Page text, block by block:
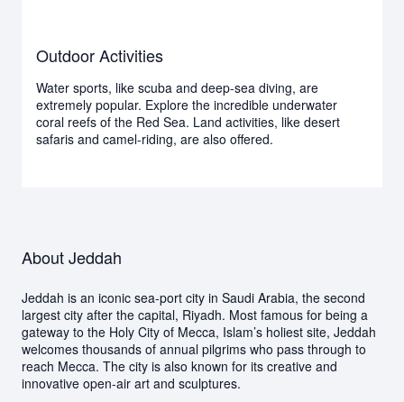
Outdoor Activities
Water sports, like scuba and deep-sea diving, are
extremely popular. Explore the incredible underwater
coral reefs of the Red Sea. Land activities, like desert
safaris and camel-riding, are also offered.
About Jeddah
Jeddah is an iconic sea-port city in Saudi Arabia, the second
largest city after the capital, Riyadh. Most famous for being a
gateway to the Holy City of Mecca, Islam’s holiest site, Jeddah
welcomes thousands of annual pilgrims who pass through to
reach Mecca. The city is also known for its creative and
innovative open-air art and sculptures.